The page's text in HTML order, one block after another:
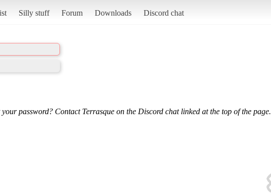
Silly stuff Forum Downloads Discord chat
password? Contact Terrasque on the Discord chat linked at the top of the page.